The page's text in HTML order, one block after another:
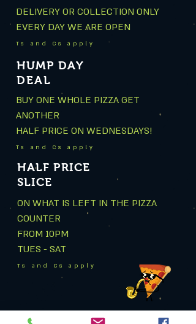
DELIVERY OR COLLECTION ONLY
EVERY DAY WE ARE OPEN
Ts and Cs apply
HUMP DAY
DEAL
BUY ONE WHOLE PIZZA GET
ANOTHER
HALF PRICE ON WEDNESDAYS!
Ts and Cs apply
HALF PRICE
SLICE
ON WHAT IS LEFT IN THE PIZZA
COUNTER
FROM 10PM
TUES - SAT
Ts and Cs apply